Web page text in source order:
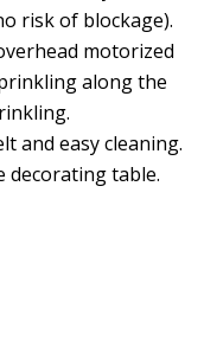
risk of blockage).
motorized
along the
and easy cleaning.
decorating table.